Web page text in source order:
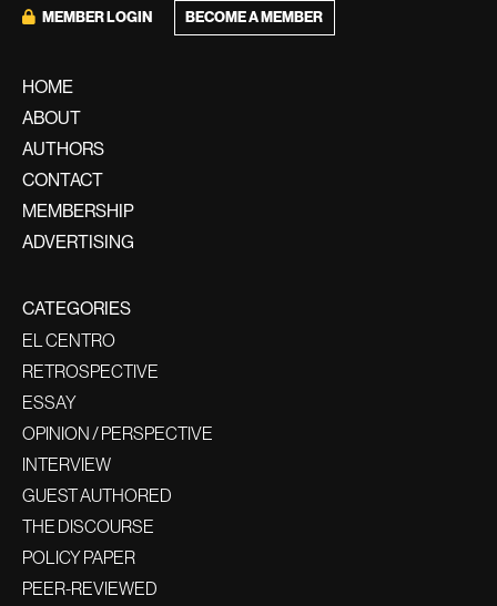
MEMBER LOGIN BECOME A MEMBER
HOME
ABOUT
AUTHORS
CONTACT
MEMBERSHIP
ADVERTISING
CATEGORIES
EL CENTRO
RETROSPECTIVE
ESSAY
OPINION / PERSPECTIVE
INTERVIEW
GUEST AUTHORED
THE DISCOURSE
POLICY PAPER
PEER-REVIEWED